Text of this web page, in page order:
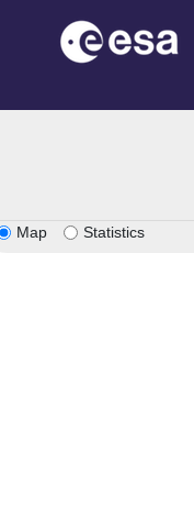
Map Statistics